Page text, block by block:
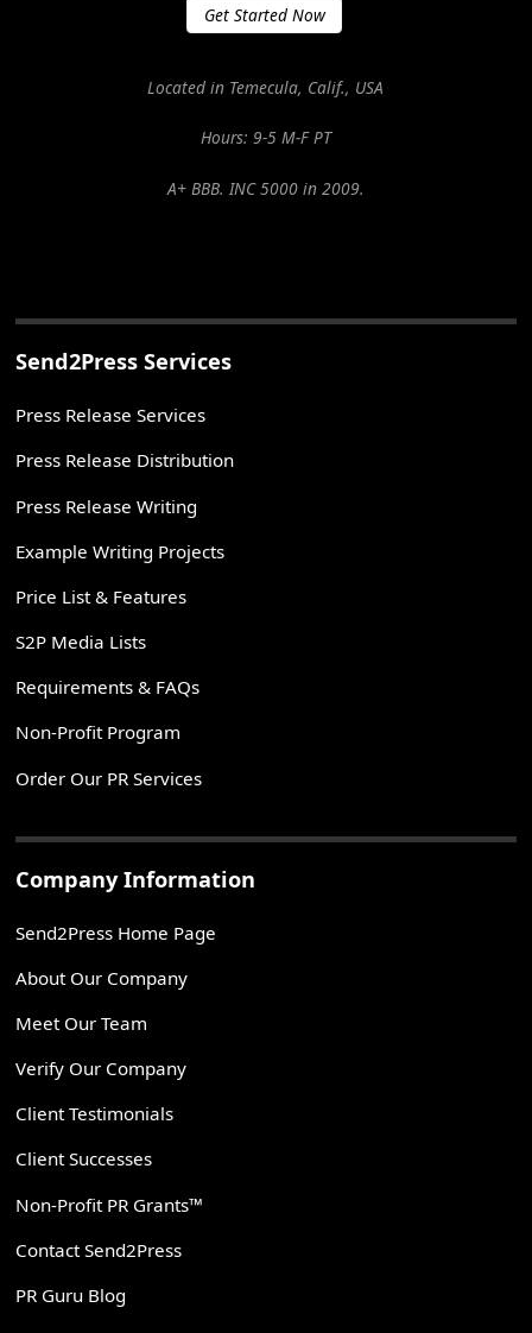
Get Started Now
Located in Temecula, Calif., USA
Hours: 9-5 M-F PT
A+ BBB. INC 5000 in 2009.
Send2Press Services
Press Release Services
Press Release Distribution
Press Release Writing
Example Writing Projects
Price List & Features
S2P Media Lists
Requirements & FAQs
Non-Profit Program
Order Our PR Services
Company Information
Send2Press Home Page
About Our Company
Meet Our Team
Verify Our Company
Client Testimonials
Client Successes
Non-Profit PR Grants™
Contact Send2Press
PR Guru Blog